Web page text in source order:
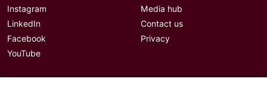
Instagram
LinkedIn
Facebook
YouTube
Media hub
Contact us
Privacy